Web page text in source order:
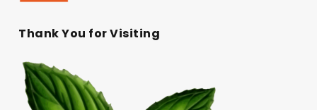
Thank You for Visiting